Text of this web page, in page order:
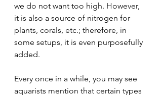
we do not want too high. However,
it is also a source of nitrogen for
plants, corals, etc.; therefore, in
some setups, it is even purposefully
added.
Every once in a while, you may see
aquarists mention that certain types